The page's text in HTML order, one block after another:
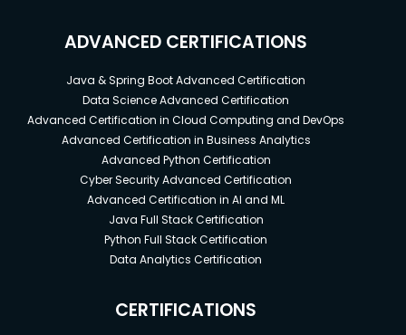
ADVANCED CERTIFICATIONS
Java & Spring Boot Advanced Certification
Data Science Advanced Certification
Advanced Certification in Cloud Computing and DevOps
Advanced Certification in Business Analytics
Advanced Python Certification
Cyber Security Advanced Certification
Advanced Certification in AI and ML
Java Full Stack Certification
Python Full Stack Certification
Data Analytics Certification
CERTIFICATIONS